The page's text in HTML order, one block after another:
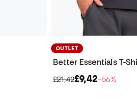
OUTLET
Better Essentials T-
£21,42£9,42−56%